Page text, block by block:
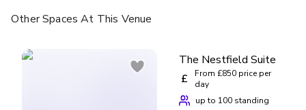
Other Spaces At This Venue
The Nestfield Suite
£
From £850 price per
day
up to 100 standing